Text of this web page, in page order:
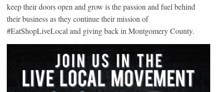
keep their doors open and grow is the passion and fuel behind
their business as they continue their mission of
#EatShopLiveLocal and giving back in Montgomery County.